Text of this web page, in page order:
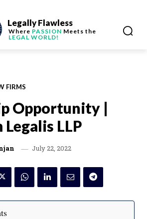
Legally Flawless
Where PASSION Meets the
LEGAL WORLD!
FIRMS
Opportunity |
LLP
July 22, 2022